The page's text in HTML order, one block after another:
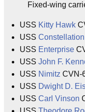
Fixed-wing
USS Kitty Hawk
USS Constellation
USS Enterprise
USS John F.
USS Nimitz CVN-
USS Dwight D.
USS Carl Vinson